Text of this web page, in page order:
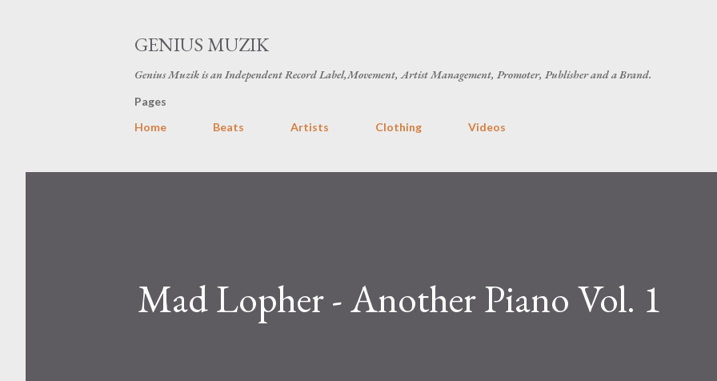
GENIUS MUZIK
Genius Muzik is an Independent Record Label,Movement, Artist Management, Promoter, Publisher and a Brand.
Pages
Home
Beats Artists Clothing Videos
Mad Lopher - Another Piano Vol. 1